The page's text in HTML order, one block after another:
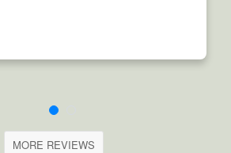
MORE REVIEWS